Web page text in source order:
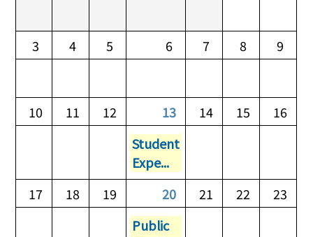
3 4 5 6 7 8 9
10 11 12 13 14 15
16
Student
Expe...
17
18 19 20 21 22
23
Public